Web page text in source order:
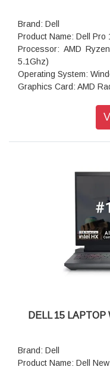
Brand: Dell
Product Name: Dell Pro
Processor: AMD
5.1Ghz)
Operating System:
Graphics Card: AMD
Storage: 512GB M.2
DELL 15
Brand: Dell
Product Name: Dell